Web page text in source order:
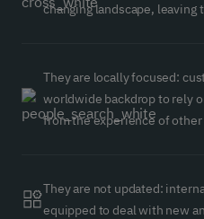
changing landscape,
They are locally focused:
worldwide backdrop to rely
from the experience of
They are not updated:
equipped to deal with new